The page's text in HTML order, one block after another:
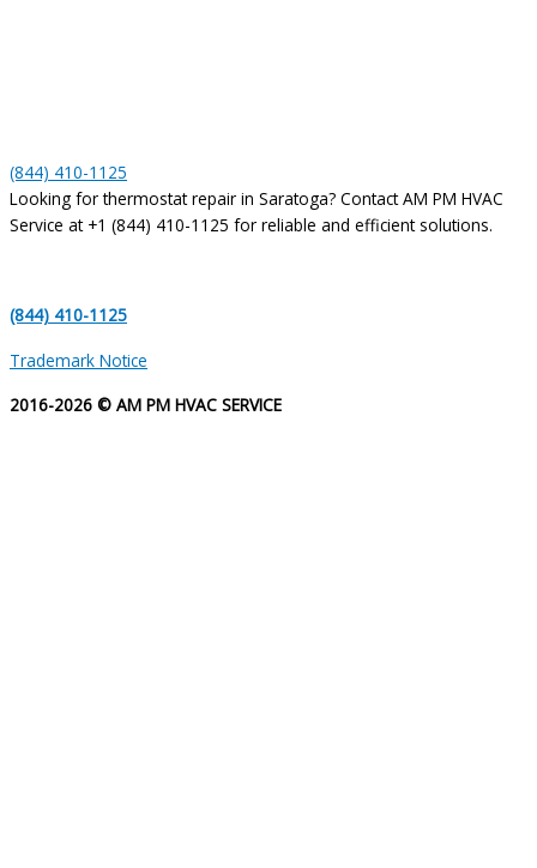
(844) 410-1125
Looking for thermostat repair in Saratoga? Contact AM PM HVAC
Service at +1 (844) 410-1125 for reliable and efficient solutions.
(844) 410-1125
Trademark Notice
2016-2026 © AM PM HVAC SERVICE